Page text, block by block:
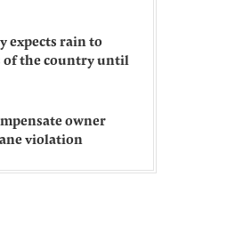
expects rain to
of the country until
owner
violation